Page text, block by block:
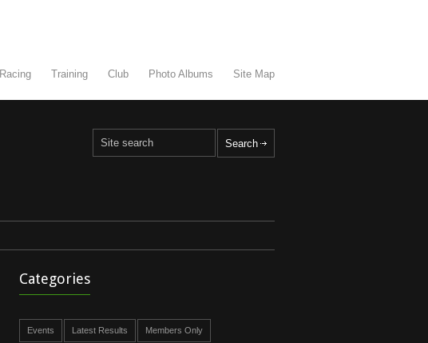
Racing Training Club Photo Albums Site Map
Categories
Events Latest Results Members Only